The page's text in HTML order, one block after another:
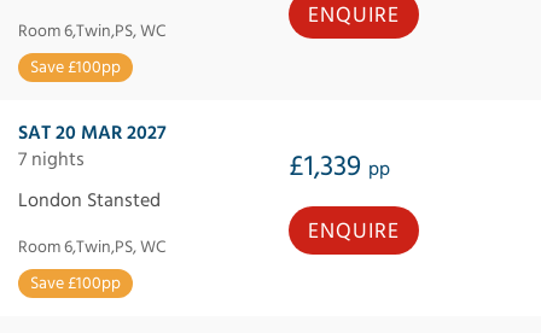
Room 6,Twin,PS, WC
Save £100pp
ENQUIRE
SAT 20 MAR 2027
7 nights
£1,339 pp
London Stansted
Room 6,Twin,PS, WC
Save £100pp
ENQUIRE